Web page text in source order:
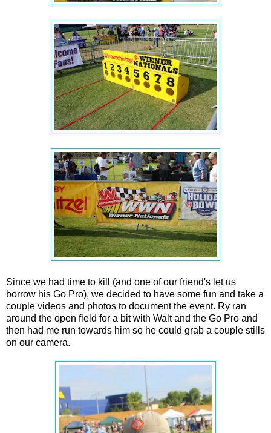
Since we had time to kill (and one of our friend's let us
borrow his Go Pro), we decided to have some fun and take a
couple videos and photos to document the event. Ry ran
around the open field for a bit with Walt and the Go Pro and
then had me run towards him so he could grab a couple stills
on our camera.